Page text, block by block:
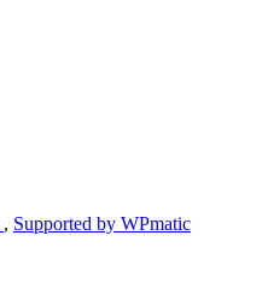
, Supported by WPmatic